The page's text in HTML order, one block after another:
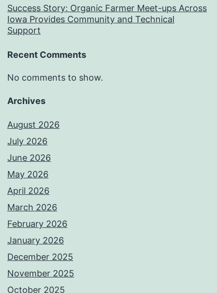
Success Story: Organic Farmer Meet-ups Across
Iowa Provides Community and Technical
Support
Recent Comments
No comments to show.
Archives
August 2026
July 2026
June 2026
May 2026
April 2026
March 2026
February 2026
January 2026
December 2025
November 2025
October 2025